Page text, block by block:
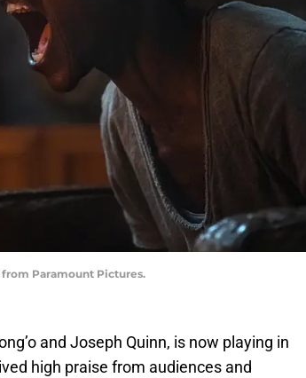
from Paramount Pictures.
and Joseph Quinn, is now playing in
high praise from audiences and